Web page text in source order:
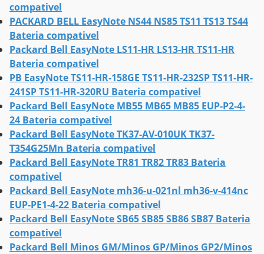
compativel
PACKARD BELL EasyNote NS44 NS85 TS11 TS13 TS44
Bateria compativel
Packard Bell EasyNote LS11-HR LS13-HR TS11-HR
Bateria compativel
PB EasyNote TS11-HR-158GE TS11-HR-232SP TS11-HR-
241SP TS11-HR-320RU Bateria compativel
Packard Bell EasyNote MB55 MB65 MB85 EUP-P2-4-
24 Bateria compativel
Packard Bell EasyNote TK37-AV-010UK TK37-
T354G25Mn Bateria compativel
Packard Bell EasyNote TR81 TR82 TR83 Bateria
compativel
Packard Bell EasyNote mh36-u-021nl mh36-v-414nc
EUP-PE1-4-22 Bateria compativel
Packard Bell EasyNote SB65 SB85 SB86 SB87 Bateria
compativel
Packard Bell Minos GM/Minos GP/Minos GP2/Minos